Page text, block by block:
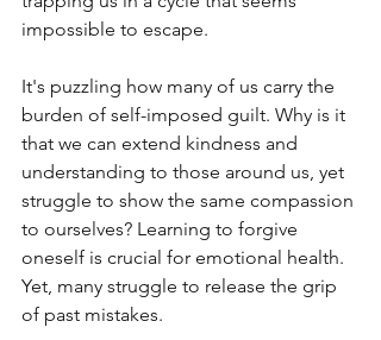
impossible to escape.
It's puzzling how many of us carry the
burden of self-imposed guilt. Why is it
that we can extend kindness and
understanding to those around us, yet
struggle to show the same compassion
to ourselves? Learning to forgive
oneself is crucial for emotional health.
Yet, many struggle to release the grip
of past mistakes.